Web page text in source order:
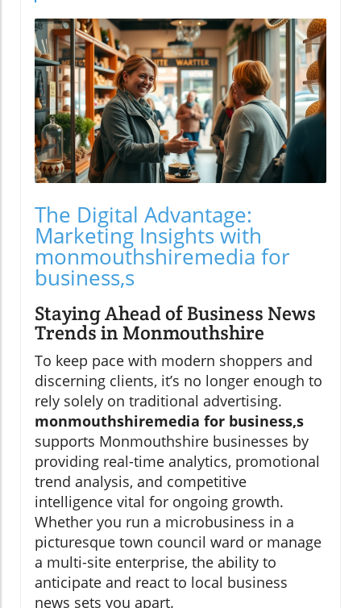
The Digital Advantage:
Marketing Insights with
monmouthshiremedia for
business,s
Staying Ahead of Business News
Trends in Monmouthshire
To keep pace with modern shoppers and
discerning clients, it’s no longer enough to
rely solely on traditional advertising.
monmouthshiremedia for business,s
supports Monmouthshire businesses by
providing real-time analytics, promotional
trend analysis, and competitive
intelligence vital for ongoing growth.
Whether you run a microbusiness in a
picturesque town council ward or manage
a multi-site enterprise, the ability to
anticipate and react to local business
news sets you apart.